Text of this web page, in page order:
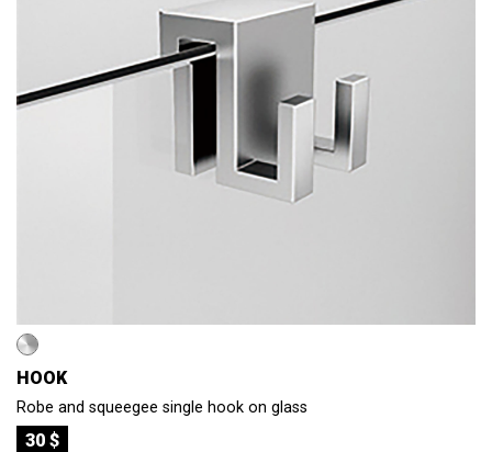
HOOK
Robe and squeegee single hook on glass
30 $